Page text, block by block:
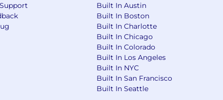
please reach out to us
Built In Austin
Built In Boston
Built In Charlotte
Built In Chicago
Built In Colorado
Built In Los Angeles
Built In NYC
Built In San Francisco
Built In Seattle